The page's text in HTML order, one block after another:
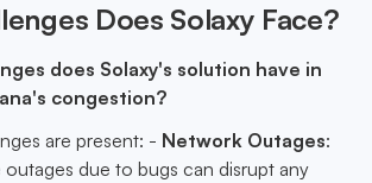
Does Solaxy Face?
does Solaxy's solution have in
congestion?
are present: - Network Outages:
outages due to bugs can disrupt any